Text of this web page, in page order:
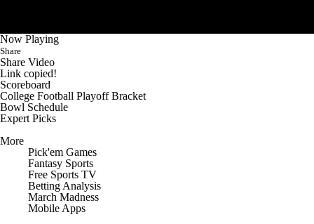
Now Playing
Share
Share Video
Link copied!
Scoreboard
College Football Playoff Bracket
Bowl Schedule
Expert Picks
More
Pick'em Games
Fantasy Sports
Free Sports TV
Betting Analysis
March Madness
Mobile Apps